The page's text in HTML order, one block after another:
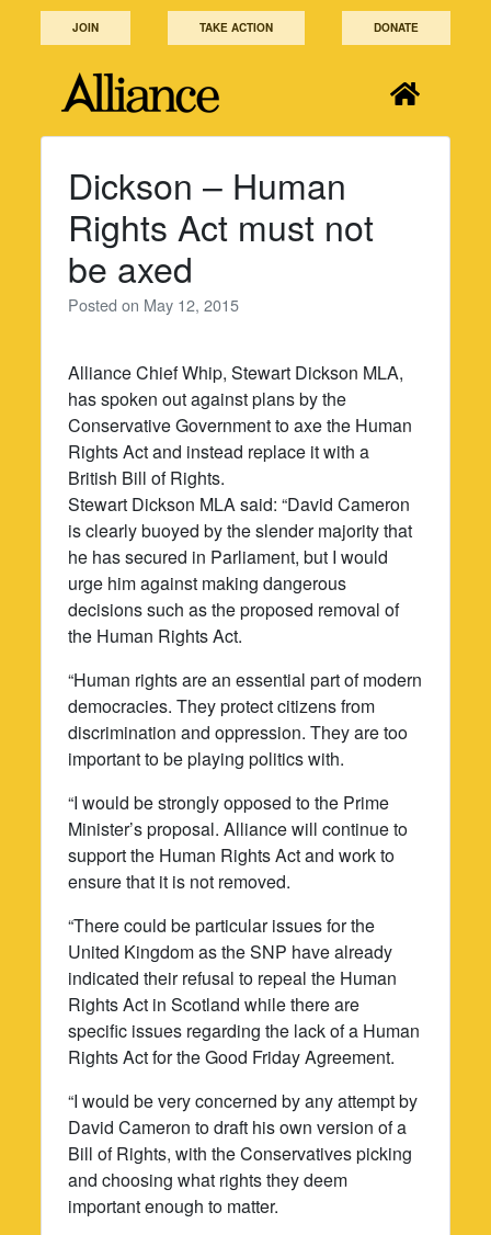
JOIN TAKE ACTION DONATE
Dickson – Human
Rights Act must not
be axed
Posted on May 12, 2015
Alliance Chief Whip, Stewart Dickson MLA,
has spoken out against plans by the
Conservative Government to axe the Human
Rights Act and instead replace it with a
British Bill of Rights.
Stewart Dickson MLA said: “David Cameron
is clearly buoyed by the slender majority that
he has secured in Parliament, but I would
urge him against making dangerous
decisions such as the proposed removal of
the Human Rights Act.
“Human rights are an essential part of modern
democracies. They protect citizens from
discrimination and oppression. They are too
important to be playing politics with.
“I would be strongly opposed to the Prime
Minister’s proposal. Alliance will continue to
support the Human Rights Act and work to
ensure that it is not removed.
“There could be particular issues for the
United Kingdom as the SNP have already
indicated their refusal to repeal the Human
Rights Act in Scotland while there are
specific issues regarding the lack of a Human
Rights Act for the Good Friday Agreement.
“I would be very concerned by any attempt by
David Cameron to draft his own version of a
Bill of Rights, with the Conservatives picking
and choosing what rights they deem
important enough to matter.